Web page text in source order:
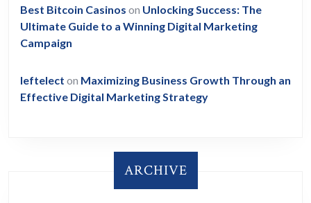
Best Bitcoin Casinos on Unlocking Success: The
Ultimate Guide to a Winning Digital Marketing
Campaign
leftelect on Maximizing Business Growth Through an
Effective Digital Marketing Strategy
ARCHIVE